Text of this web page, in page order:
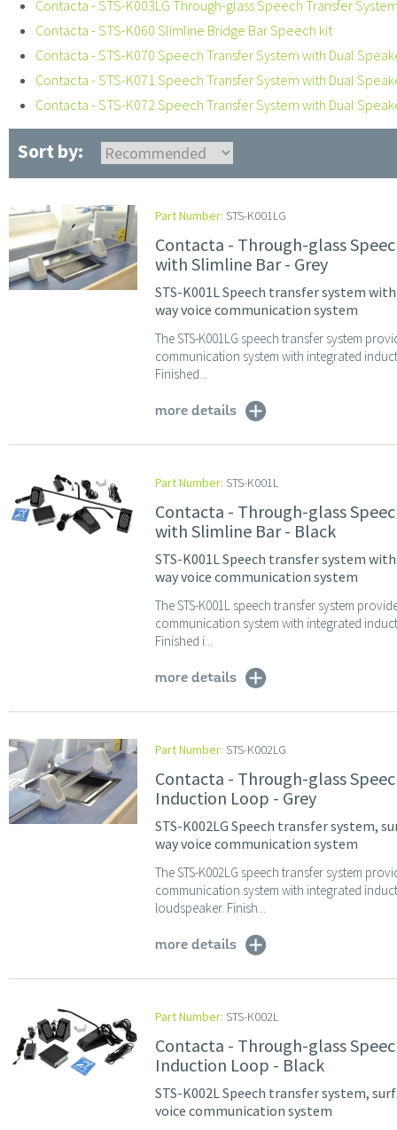
Contacta - STS-K003LG Through-glass Speech Transfer
Contacta - STS-K060 Slimline Bridge Bar Speech kit
Contacta - STS-K070 Speech Transfer System with Dual
Contacta - STS-K071 Speech Transfer System with Dual
Contacta - STS-K072 Speech Transfer System with Dual
Sort by:
Part Number: STS-K001LG
Contacta - Through-glass
with Slimline Bar - Grey
STS-K001L Speech transfer system
way voice communication system
The STS-K001LG speech transfer system
communication system with integrated
Finished...
more details
Part Number: STS-K001L
Contacta - Through-glass
with Slimline Bar - Black
STS-K001L Speech transfer system
way voice communication system
The STS-K001L speech transfer system
communication system with integrated
Finished i...
more details
Part Number: STS-K002LG
Contacta - Through-glass
Induction Loop - Grey
STS-K002LG Speech transfer system,
way voice communication system
The STS-K002LG speech transfer system
communication system with integrated
loudspeaker. Finish...
more details
Part Number: STS-K002L
Contacta - Through-glass
Induction Loop - Black
STS-K002L Speech transfer system,
voice communication system